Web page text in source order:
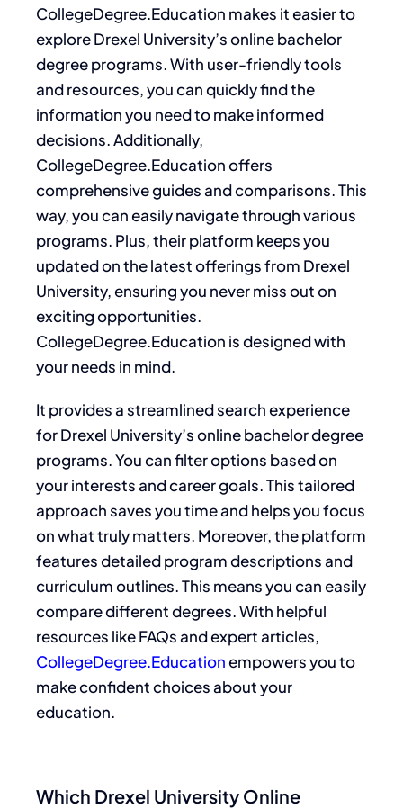
CollegeDegree.Education makes it easier to
explore Drexel University’s online bachelor
degree programs. With user-friendly tools
and resources, you can quickly find the
information you need to make informed
decisions. Additionally,
CollegeDegree.Education offers
comprehensive guides and comparisons. This
way, you can easily navigate through various
programs. Plus, their platform keeps you
updated on the latest offerings from Drexel
University, ensuring you never miss out on
exciting opportunities.
CollegeDegree.Education is designed with
your needs in mind.
It provides a streamlined search experience
for Drexel University’s online bachelor degree
programs. You can filter options based on
your interests and career goals. This tailored
approach saves you time and helps you focus
on what truly matters. Moreover, the platform
features detailed program descriptions and
curriculum outlines. This means you can easily
compare different degrees. With helpful
resources like FAQs and expert articles,
CollegeDegree.Educationempowers you to
make confident choices about your
education.
Which Drexel University Online